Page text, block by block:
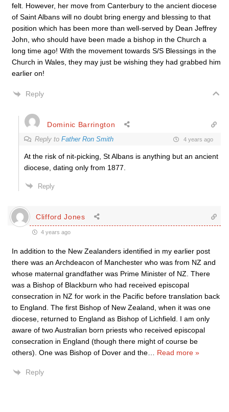
felt. However, her move from Canterbury to the ancient diocese
of Saint Albans will no doubt bring energy and blessing to that
position which has been more than well-served by Dean Jeffrey
John, who should have been made a bishop in the Church a
long time ago! With the movement towards S/S Blessings in the
Church in Wales, they may just be wishing they had grabbed him
earlier on!
Reply
Dominic Barrington
Reply to Father Ron Smith 4 years ago
At the risk of nit-picking, St Albans is anything but an ancient
diocese, dating only from 1877.
Reply
Clifford Jones
4 years ago
In addition to the New Zealanders identified in my earlier post
there was an Archdeacon of Manchester who was from NZ and
whose maternal grandfather was Prime Minister of NZ. There
was a Bishop of Blackburn who had received episcopal
consecration in NZ for work in the Pacific before translation back
to England. The first Bishop of New Zealand, when it was one
diocese, returned to England as Bishop of Lichfield. I am only
aware of two Australian born priests who received episcopal
consecration in England (though there might of course be
others). One was Bishop of Dover and the
Read more »
Reply